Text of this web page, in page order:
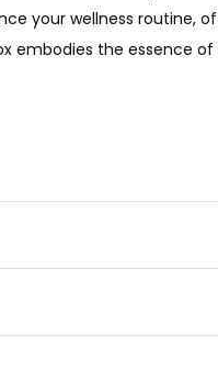
your wellness routine,
embodies the essence